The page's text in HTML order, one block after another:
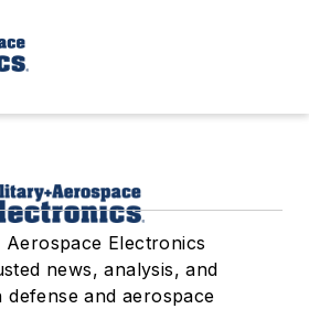
Electronics
news, analysis, and
defense and aerospace